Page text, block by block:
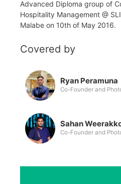
Advanced Diploma group of
Hospitality Management @
Malabe on 10th of May 2016.
Covered by
Ryan Peramuna
Co-Founder and
Sahan
Co-Founder and